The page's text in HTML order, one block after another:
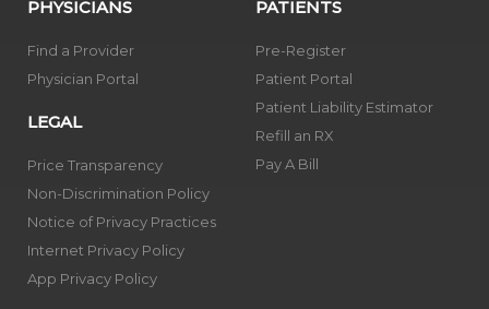
PHYSICIANS
Find a Provider
Physician Portal
LEGAL
Price Transparency
Non-Discrimination Policy
Notice of Privacy Practices
Internet Privacy Policy
App Privacy Policy
PATIENTS
Pre-Register
Patient Portal
Patient Liability Estimator
Refill an RX
Pay A Bill